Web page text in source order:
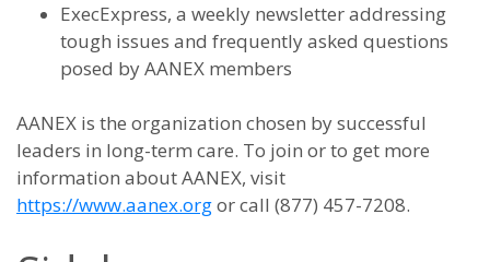
ExecExpress, a weekly newsletter addressing
tough issues and frequently asked questions
posed by AANEX members
AANEX is the organization chosen by successful
leaders in long-term care. To join or to get more
information about AANEX, visit
https://www.aanex.orgor call (877) 457-7208.